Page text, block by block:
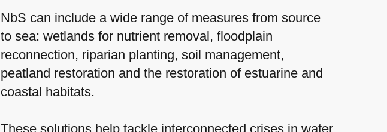
NbS can include a wide range of measures from source
to sea: wetlands for nutrient removal, floodplain
reconnection, riparian planting, soil management,
peatland restoration and the restoration of estuarine and
coastal habitats.
These solutions help tackle interconnected crises in water